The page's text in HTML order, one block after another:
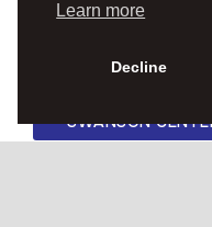
Learn more
Decline
SWANSON